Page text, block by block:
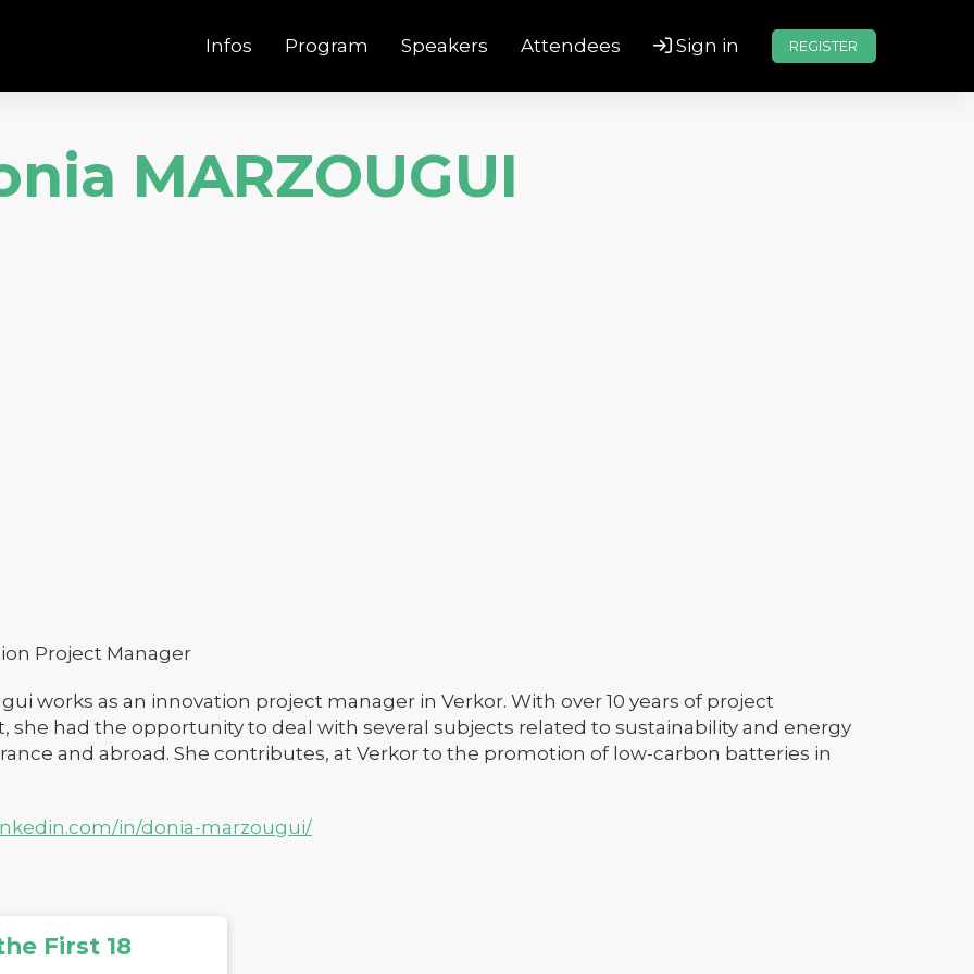
Infos Program Speakers Attendees Sign in REGISTER
MARZOUGUI
Project Manager
works as an innovation project manager in Verkor. With over 10 years of project
she had the opportunity to deal with several subjects related to sustainability and energy
and abroad. She contributes, at Verkor to the promotion of low-carbon batteries in
in/donia-marzougui/
First 18